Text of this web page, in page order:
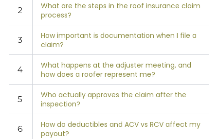
2
What are the steps in the roof insurance claim
process?
3
How important is documentation when I file a
claim?
4
What happens at the adjuster meeting, and
how does a roofer represent me?
5
Who actually approves the claim after the
inspection?
6
How do deductibles and ACV vs RCV affect my
payout?